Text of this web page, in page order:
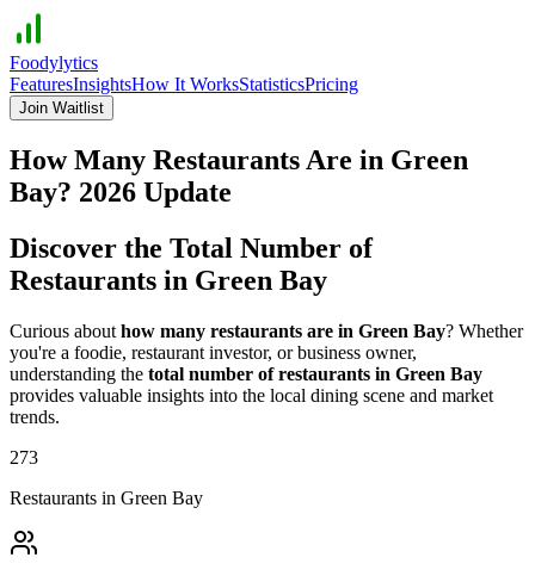
Foodylytics
FeaturesInsightsHow It WorksStatisticsPricing
Join Waitlist
How Many Restaurants Are in Green
Bay? 2026 Update
Discover the Total Number of
Restaurants in Green Bay
Curious about how many restaurants are in Green Bay? Whether
you're a foodie, restaurant investor, or business owner,
understanding the total number of restaurants in Green Bay
provides valuable insights into the local dining scene and market
trends.
273
Restaurants in Green Bay